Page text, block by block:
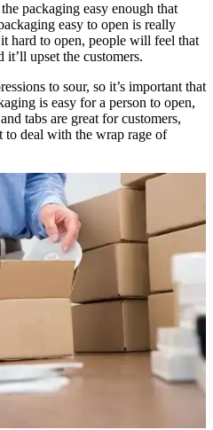
packaging easy enough that
easy to open is really
hard to open, people will feel that
it’ll upset the customers.
to sour, so it’s important that
is easy for a person to open,
tabs are great for customers,
to deal with the wrap rage of